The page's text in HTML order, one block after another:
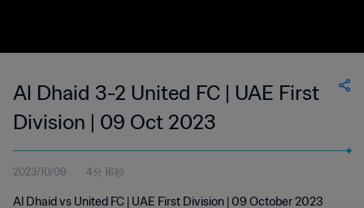
Al Dhaid 3-2 United FC | UAE First
Division | 09 Oct 2023
2023/10/09 4分 16秒
Al Dhaid vs United FC | UAE First Division | 09 October 2023